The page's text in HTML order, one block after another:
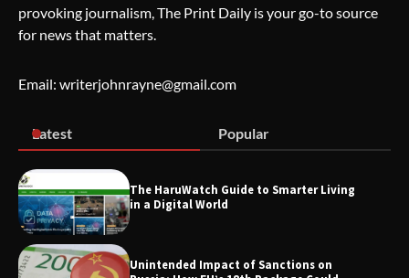
Blogging
Living
SimpCit6 – Simplifying Modern Life
provoking journalism, The Print Daily is your go-to source
for news that matters.
Email: writerjohnrayne@gmail.com
Latest Popular
The HaruWatch Guide to Smarter Living
in a Digital World
Unintended Impact of Sanctions on